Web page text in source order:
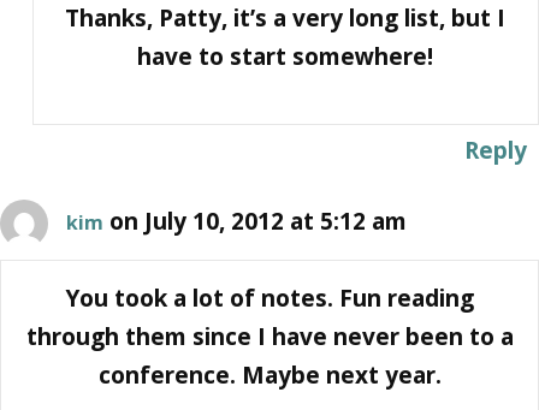
Thanks, Patty, it’s a very long list, but I
have to start somewhere!
Reply
kim on July 10, 2012 at 5:12 am
You took a lot of notes. Fun reading
through them since I have never been to a
conference. Maybe next year.